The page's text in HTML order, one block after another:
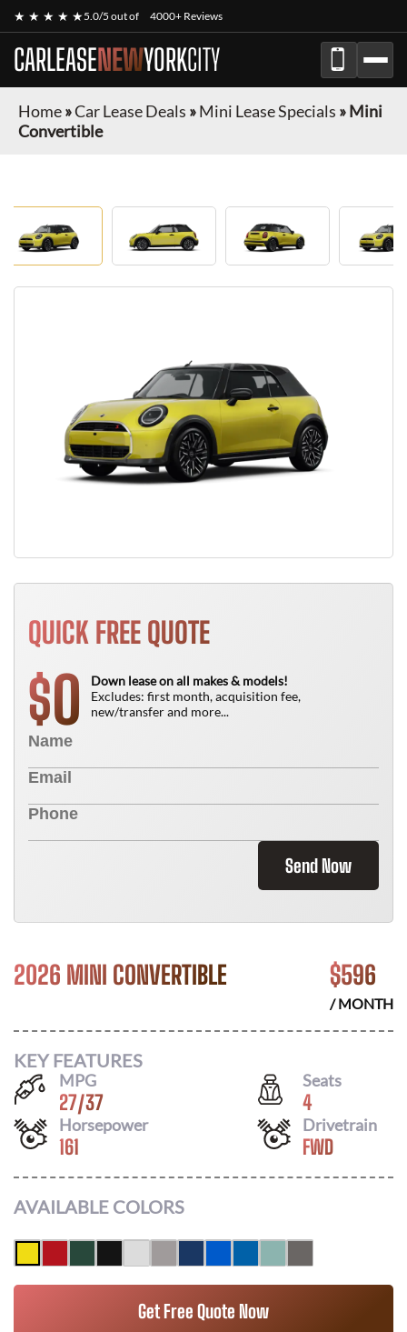
★ ★ ★ ★ ★5.0/5 out of 4000+ Reviews
CARLEASENEWYORKCITY
Home»Car Lease Deals »Mini Lease Specials »Mini
Convertible
QUICK FREE QUOTE
$0
Down lease on all makes & models!
Excludes: first month, acquisition fee,
new/transfer and more...
Send Now
2026 MINI CONVERTIBLE $596
/ MONTH
KEY FEATURES
MPG
27/37
Seats
4
Horsepower
161
Drivetrain
FWD
AVAILABLE COLORS
Get Free Quote Now